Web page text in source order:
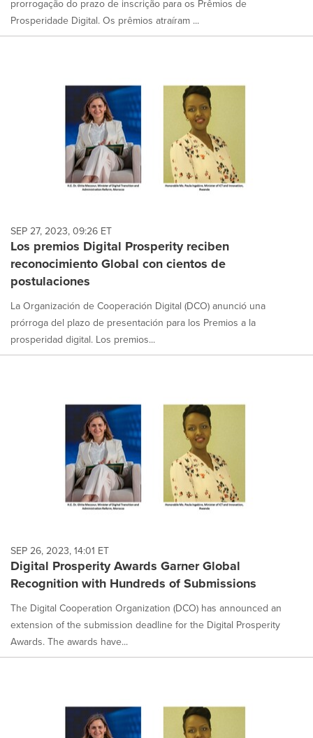
prorrogação do prazo de inscrição para os Prêmios de
Prosperidade Digital. Os prêmios atraíram ...
SEP 27, 2023, 09:26 ET
Los premios Digital Prosperity reciben
reconocimiento Global con cientos de
postulaciones
La Organización de Cooperación Digital (DCO) anunció una
prórroga del plazo de presentación para los Premios a la
prosperidad digital. Los premios...
SEP 26, 2023, 14:01 ET
Digital Prosperity Awards Garner Global
Recognition with Hundreds of Submissions
The Digital Cooperation Organization (DCO) has announced an
extension of the submission deadline for the Digital Prosperity
Awards. The awards have...